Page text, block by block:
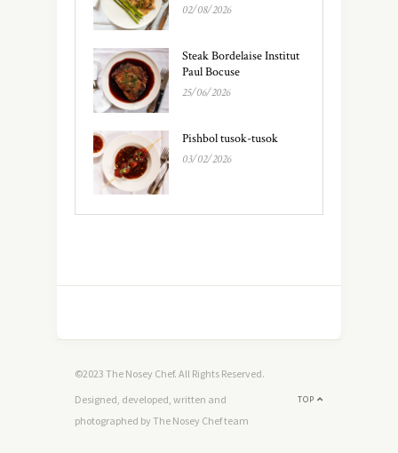
02/08/2026
Steak Bordelaise Institut
Paul Bocuse
25/06/2026
Pishbol tusok-tusok
03/02/2026
©2023 The Nosey Chef. All Rights Reserved.
TOP
Designed, developed, written and
photographed by The Nosey Chef team